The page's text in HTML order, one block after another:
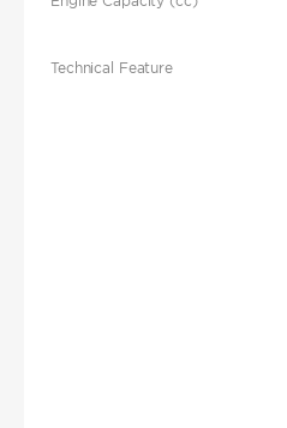
Technical Feature